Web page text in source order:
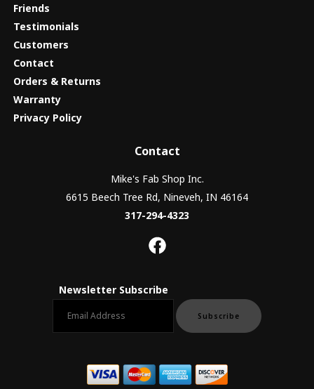
Friends
Testimonials
Customers
Contact
Orders & Returns
Warranty
Privacy Policy
Contact
Mike's Fab Shop Inc.
6615 Beech Tree Rd, Nineveh, IN 46164
317-294-4323
Newsletter Subscribe
Subscribe